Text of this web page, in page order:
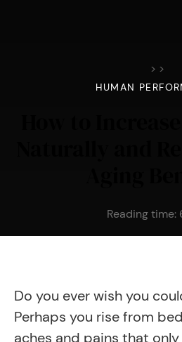
> >
HUMAN
Reading time:
Do you ever wish you
Perhaps you rise from
aches and pains that